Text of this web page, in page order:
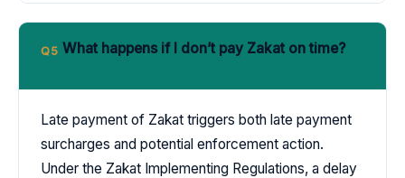
Q5 What happens if I don’t pay Zakat on time?
Late payment of Zakat triggers both late payment
surcharges and potential enforcement action.
Under the Zakat Implementing Regulations, a delay